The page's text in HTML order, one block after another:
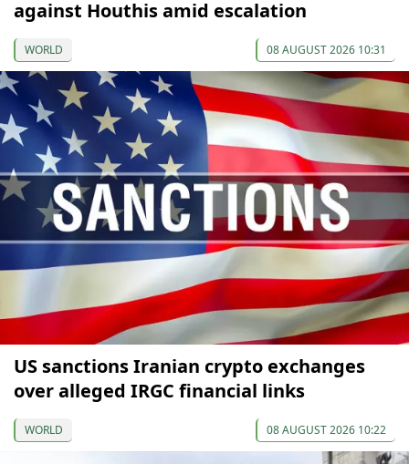
against Houthis amid escalation
WORLD 08 AUGUST 2026 10:31
US sanctions Iranian crypto exchanges
over alleged IRGC financial links
WORLD 08 AUGUST 2026 10:22